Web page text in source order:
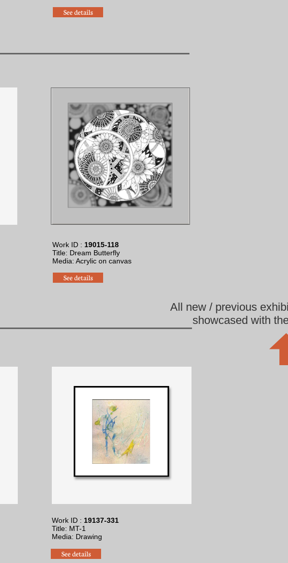
See details
Work ID : 19015-118
Title: Dream Butterfly
​Media: Acrylic on canvas
See details
Work ID : 19137-331
Title: MT-1
Media: Drawing
See details
All new / previous
showcased with